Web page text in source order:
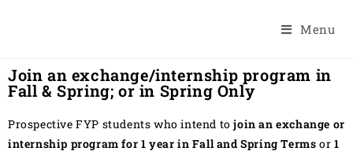
Menu
Join an exchange/internship program in
Fall & Spring; or in Spring Only
Prospective FYP students who intend to join an exchange or
internship program for 1 year in Fall and Spring Terms or 1